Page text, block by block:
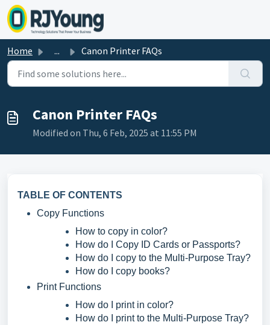
Skip to main content
Home ... Canon Printer FAQs
Canon Printer FAQs
Modified on Thu, 6 Feb, 2025 at 11:55 PM
TABLE OF CONTENTS
Copy Functions
How to copy in color?
How do I Copy ID Cards or Passports?
How do I copy to the Multi-Purpose Tray?
How do I copy books?
Print Functions
How do I print in color?
How do I print to the Multi-Purpose Tray?